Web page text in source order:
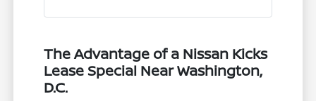
The Advantage of a Nissan Kicks
Lease Special Near Washington,
D.C.